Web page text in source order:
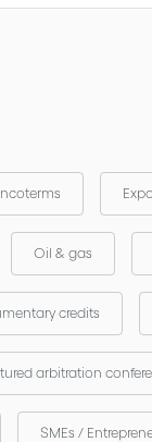
Oil & gas
credits
arbitration
SMEs /